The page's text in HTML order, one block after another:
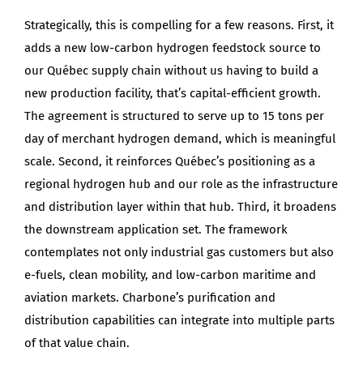
Strategically, this is compelling for a few reasons. First, it
adds a new low-carbon hydrogen feedstock source to
our Québec supply chain without us having to build a
new production facility, that’s capital-efficient growth.
The agreement is structured to serve up to 15 tons per
day of merchant hydrogen demand, which is meaningful
scale. Second, it reinforces Québec’s positioning as a
regional hydrogen hub and our role as the infrastructure
and distribution layer within that hub. Third, it broadens
the downstream application set. The framework
contemplates not only industrial gas customers but also
e-fuels, clean mobility, and low-carbon maritime and
aviation markets. Charbone’s purification and
distribution capabilities can integrate into multiple parts
of that value chain.